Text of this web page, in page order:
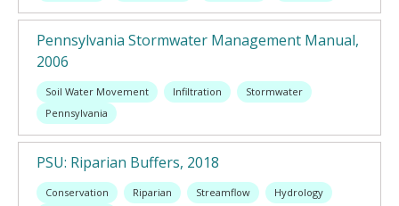
Pennsylvania Stormwater Management Manual,
2006
Soil Water Movement Infiltration
Stormwater
Pennsylvania
PSU: Riparian Buffers, 2018
Conservation Riparian Streamflow
Hydrology